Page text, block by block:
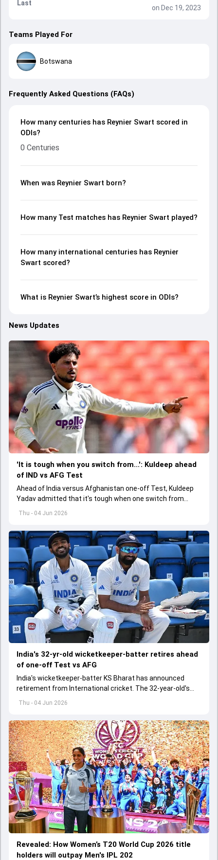
Last
on Dec 19, 2023
Teams Played For
Botswana
Frequently Asked Questions (FAQs)
How many centuries has Reynier Swart scored in
ODIs?
0 Centuries
When was Reynier Swart born?
How many Test matches has Reynier Swart played?
How many international centuries has Reynier
Swart scored?
What is Reynier Swart’s highest score in ODIs?
News Updates
Thu - 04 Jun 2026
'It is tough when you switch from...': Kuldeep ahead
of IND vs AFG Test
Ahead of India versus Afghanistan one-off Test, Kuldeep
Yadav admitted that it's tough when one switch from
Indian Premier League to the longest format
Thu - 04 Jun 2026
India's 32-yr-old wicketkeeper-batter retires ahead
of one-off Test vs AFG
India's wicketkeeper-batter KS Bharat has announced
retirement from International cricket. The 32-year-old's
international cricket spanned exactly one year
Revealed: How Women’s T20 World Cup 2026 title
holders will outpay Men's IPL 202